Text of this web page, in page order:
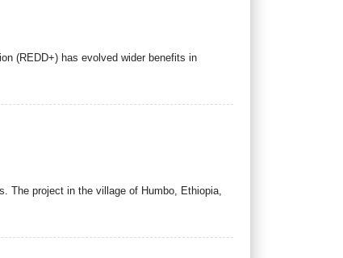
(REDD+) has evolved wider benefits in
The project in the village of Humbo, Ethiopia,